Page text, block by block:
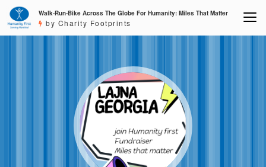
Walk-Run-Bike Across The Globe For Humanity: Miles That Matter
by Charity Footprints